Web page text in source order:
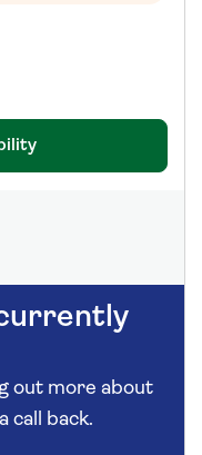
out more about
call back.